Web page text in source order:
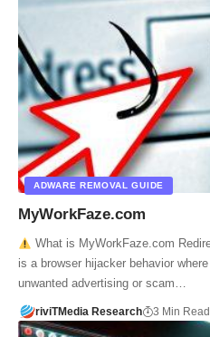
ADWARE REMOVAL GUIDE
MyWorkFaze.com
What is MyWorkFaze.com
is a browser hijacker behavior
unwanted advertising or scam…
riviTMedia Research 3 Min Read